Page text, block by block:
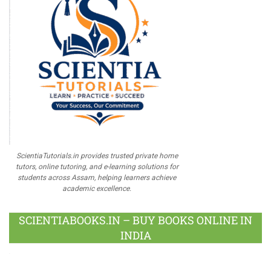
ScientiaTutorials.in provides trusted private home
tutors, online tutoring, and e-learning solutions for
students across Assam, helping learners achieve
academic excellence.
SCIENTIABOOKS.IN – BUY BOOKS ONLINE IN
INDIA